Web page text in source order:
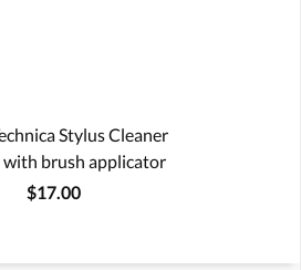
Stylus Cleaner
with brush applicator
$17.00